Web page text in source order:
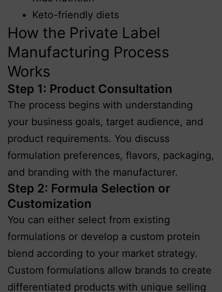
Keto-friendly diets
How the Private Label
Manufacturing Process
Works
Step 1: Product Consultation
The process begins with understanding
your business goals, target audience, and
product requirements. You discuss
formulation preferences, flavors, packaging,
and branding with the manufacturer.
Step 2: Formula Selection or
Customization
You can either select from existing
formulations or develop a custom protein
blend according to your market strategy.
Custom formulations allow brands to create
differentiated products with unique selling